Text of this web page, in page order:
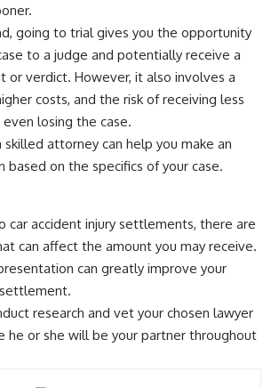
going to trial gives you the opportunity
to a judge and potentially receive a
or verdict. However, it also involves a
costs, and the risk of receiving less
losing the case.
skilled attorney can help you make an
based on the specifics of your case.
car accident injury settlements, there are
can affect the amount you may receive.
can greatly improve your
research and vet your chosen lawyer
he or she will be your partner throughout